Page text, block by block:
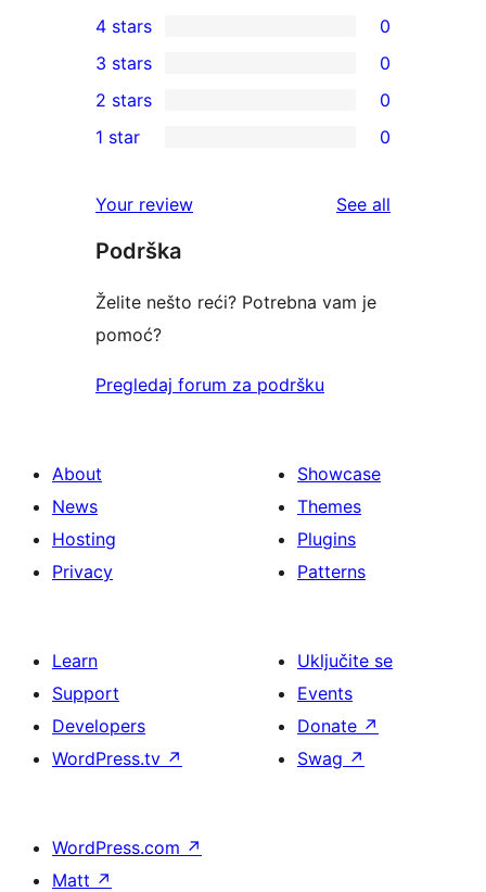
5-
star
review
4-
star
reviews
4 stars 0
0
3-
star
3 stars 0
2-
reviews
2 stars 0
star
reviews
1 star 0
Your review See all
Podrška
Želite nešto reći? Potrebna vam je
pomoć?
Pregledaj forum za podršku
About
News
Hosting
Privacy
Showcase
Themes
Plugins
Patterns
Learn
Support
Developers
WordPress.tv ↗
Uključite se
Events
Donate ↗
Swag ↗
WordPress.com ↗
Matt ↗